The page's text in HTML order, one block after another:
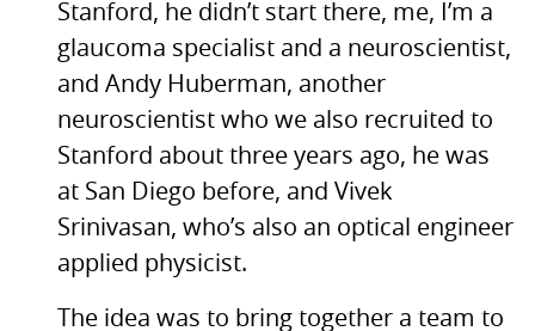
Stanford, he didn’t start there, me, I’m a
glaucoma specialist and a neuroscientist,
and Andy Huberman, another
neuroscientist who we also recruited to
Stanford about three years ago, he was
at San Diego before, and Vivek
Srinivasan, who’s also an optical engineer
applied physicist.
The idea was to bring together a team to